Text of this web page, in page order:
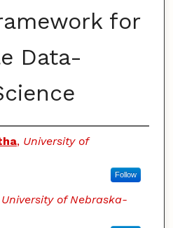
for
Data-
, University of
Follow
University of Nebraska-